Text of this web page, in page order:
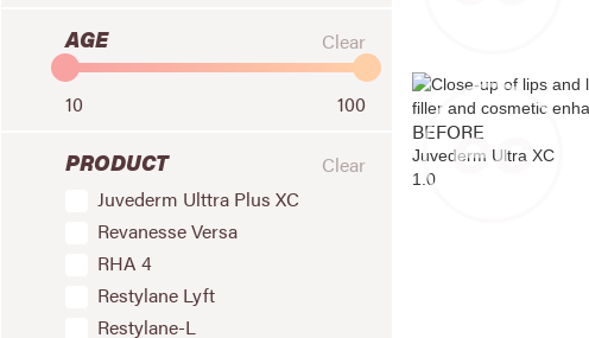
AGE Clear
10 100
PRODUCT
Clear
Juvederm Ulttra Plus XC
Revanesse Versa
RHA 4
Restylane Lyft
Restylane-L
BEFORE
Juvederm Ultra XC
1.0